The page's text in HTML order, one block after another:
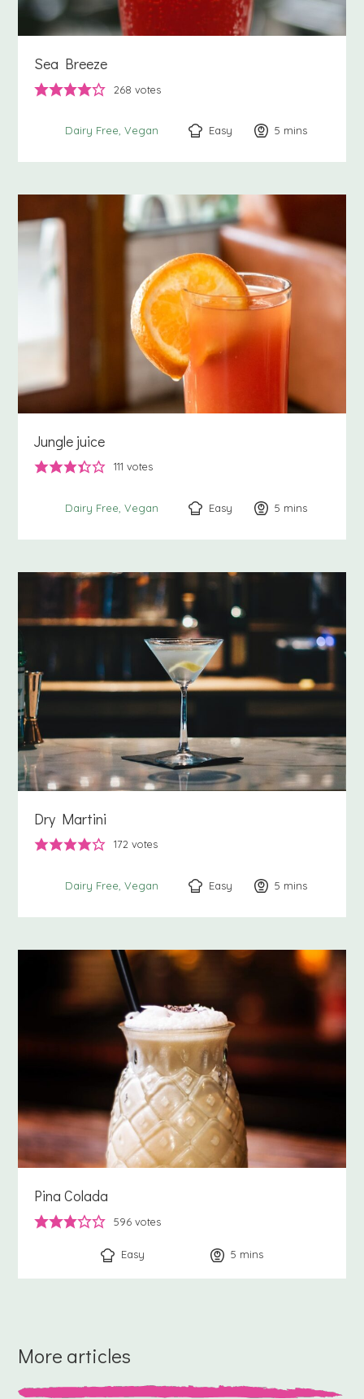
Sea Breeze
268 votes
Dairy Free Vegan Easy 5 minutes
mins
Jungle juice
111 votes
Dairy Free Vegan Easy 5 minutes
mins
Dry Martini
172 votes
Dairy Free Vegan Easy 5 minutes
mins
Pina Colada
596 votes
Easy 5 minutes
mins
More articles